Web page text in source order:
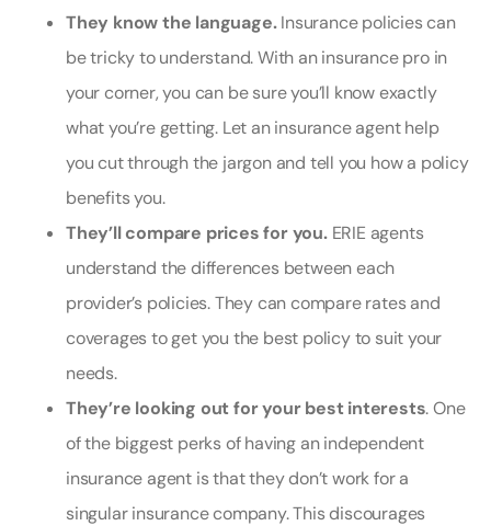
They know the language.Insurance policies can
be tricky to understand. With an insurance pro in
your corner, you can be sure you’ll know exactly
what you’re getting. Let an insurance agent help
you cut through the jargon and tell you how a policy
benefits you.
They’ll compare prices for you.ERIE agents
understand the differences between each
provider’s policies. They can compare rates and
coverages to get you the best policy to suit your
needs.
They’re looking out for your best interests. One
of the biggest perks of having an independent
insurance agent is that they don’t work for a
singular insurance company. This discourages